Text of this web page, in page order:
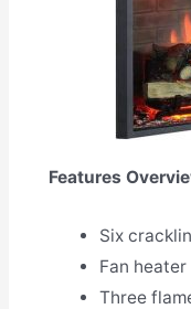
Features
Six
Fan heater
Three